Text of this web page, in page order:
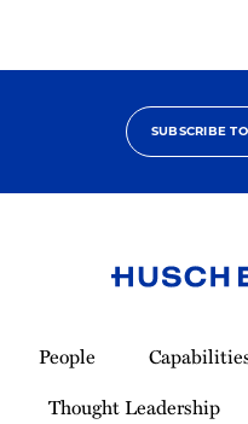
SUBSCRIBE
Homepage
People
Thought Leadership